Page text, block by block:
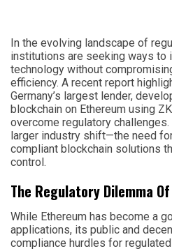
In the evolving landscape of
institutions are seeking ways to
technology without
efficiency. A recent report
Germany’s largest lender,
blockchain on Ethereum using
overcome regulatory
larger industry shift—the need
compliant blockchain solutions
control.
The Regulatory Dilemma
While Ethereum has become a
applications, its public and
compliance hurdles for